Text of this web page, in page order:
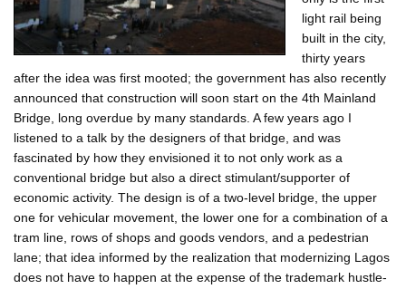
light rail being
built in the city,
thirty years
after the idea was first mooted; the government has also recently
announced that construction will soon start on the 4th Mainland
Bridge, long overdue by many standards. A few years ago I
listened to a talk by the designers of that bridge, and was
fascinated by how they envisioned it to not only work as a
conventional bridge but also a direct stimulant/supporter of
economic activity. The design is of a two-level bridge, the upper
one for vehicular movement, the lower one for a combination of a
tram line, rows of shops and goods vendors, and a pedestrian
lane; that idea informed by the realization that modernizing Lagos
does not have to happen at the expense of the trademark hustle-